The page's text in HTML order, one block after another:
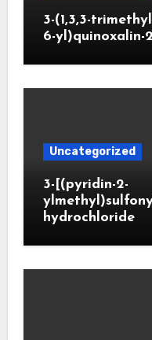
3-(1,3,3-
6-yl)quinoxalin-
Uncategorized
3-[(pyridin-2-
hydrochloride